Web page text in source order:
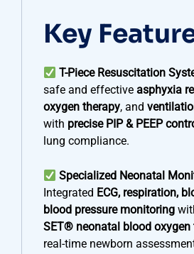
Key
T-Piece Resuscitation
safe and effective asphyxia
oxygen therapy, and
with precise PIP & PEEP
lung compliance.
Specialized Neonatal
Integrated ECG, respiration,
blood pressure monitoring
SET® neonatal blood oxygen
real-time newborn